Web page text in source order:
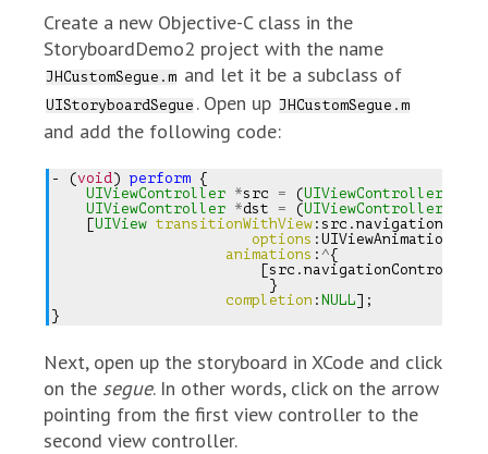
Create a new Objective-C class in the
StoryboardDemo2 project with the name
JHCustomSegue.m and let it be a subclass of
UIStoryboardSegue . Open up JHCustomSegue.m
and add the following code:
- (void) perform
{
UIViewController
*src = (UIViewController
UIViewController
*dst = (UIViewController
UIView transitionWithView : src .
options :
animations : ^{
src . navigationController
}
completion : NULL ];
}
Next, open up the storyboard in XCode and click
on the segue. In other words, click on the arrow
pointing from the first view controller to the
second view controller.